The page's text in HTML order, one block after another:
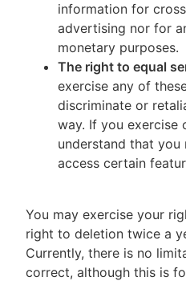
information for
advertising nor for
monetary purposes.
The right to equal
exercise any of
discriminate or
way. If you exercise
understand that you
access certain
You may exercise your
right to deletion twice a
Currently, there is no
correct, although this is